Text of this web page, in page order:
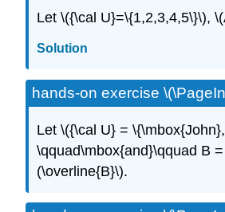
Let \({\cal U}=\{1,2,3,4,5\}\),
Solution
hands-on exercise
Let \({\cal U} =
\qquad\mbox{and}\qquad B
(\overline{B}\).